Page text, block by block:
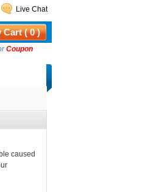
Live Chat
Coupon
Cart ( 0 )
caused